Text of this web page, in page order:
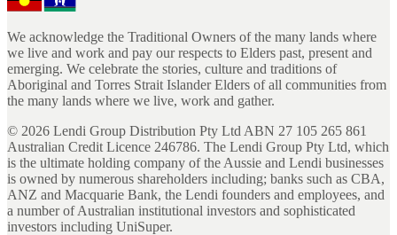
We acknowledge the Traditional Owners of the many lands where
we live and work and pay our respects to Elders past, present and
emerging. We celebrate the stories, culture and traditions of
Aboriginal and Torres Strait Islander Elders of all communities from
the many lands where we live, work and gather.
© 2026 Lendi Group Distribution Pty Ltd ABN 27 105 265 861
Australian Credit Licence 246786. The Lendi Group Pty Ltd, which
is the ultimate holding company of the Aussie and Lendi businesses
is owned by numerous shareholders including; banks such as CBA,
ANZ and Macquarie Bank, the Lendi founders and employees, and
a number of Australian institutional investors and sophisticated
investors including UniSuper.